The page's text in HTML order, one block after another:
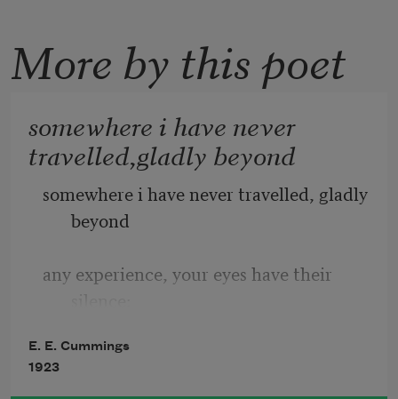
More by this poet
somewhere i have never
travelled,gladly beyond
somewhere i have never travelled, gladly
beyond
any experience, your eyes have their
in your most frail gesture are things
E. E. Cummings
1923